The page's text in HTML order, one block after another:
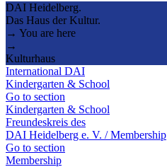
DAI Heidelberg.
Das Haus der Kultur.
→ You are here
→
Kulturhaus
International DAI
Kindergarten & School
Go to section
Kindergarten & School
Freundeskreis des
DAI Heidelberg e. V. / Membership
Go to section
Membership